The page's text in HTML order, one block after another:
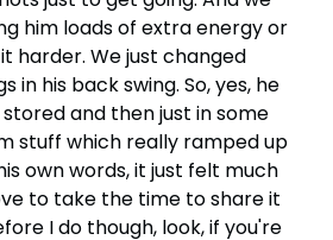
him loads of extra energy or
harder. We just changed
in his back swing. So, yes, he
and then just in some
stuff which really ramped up
own words, it just felt much
to take the time to share it
I do though, look, if you're